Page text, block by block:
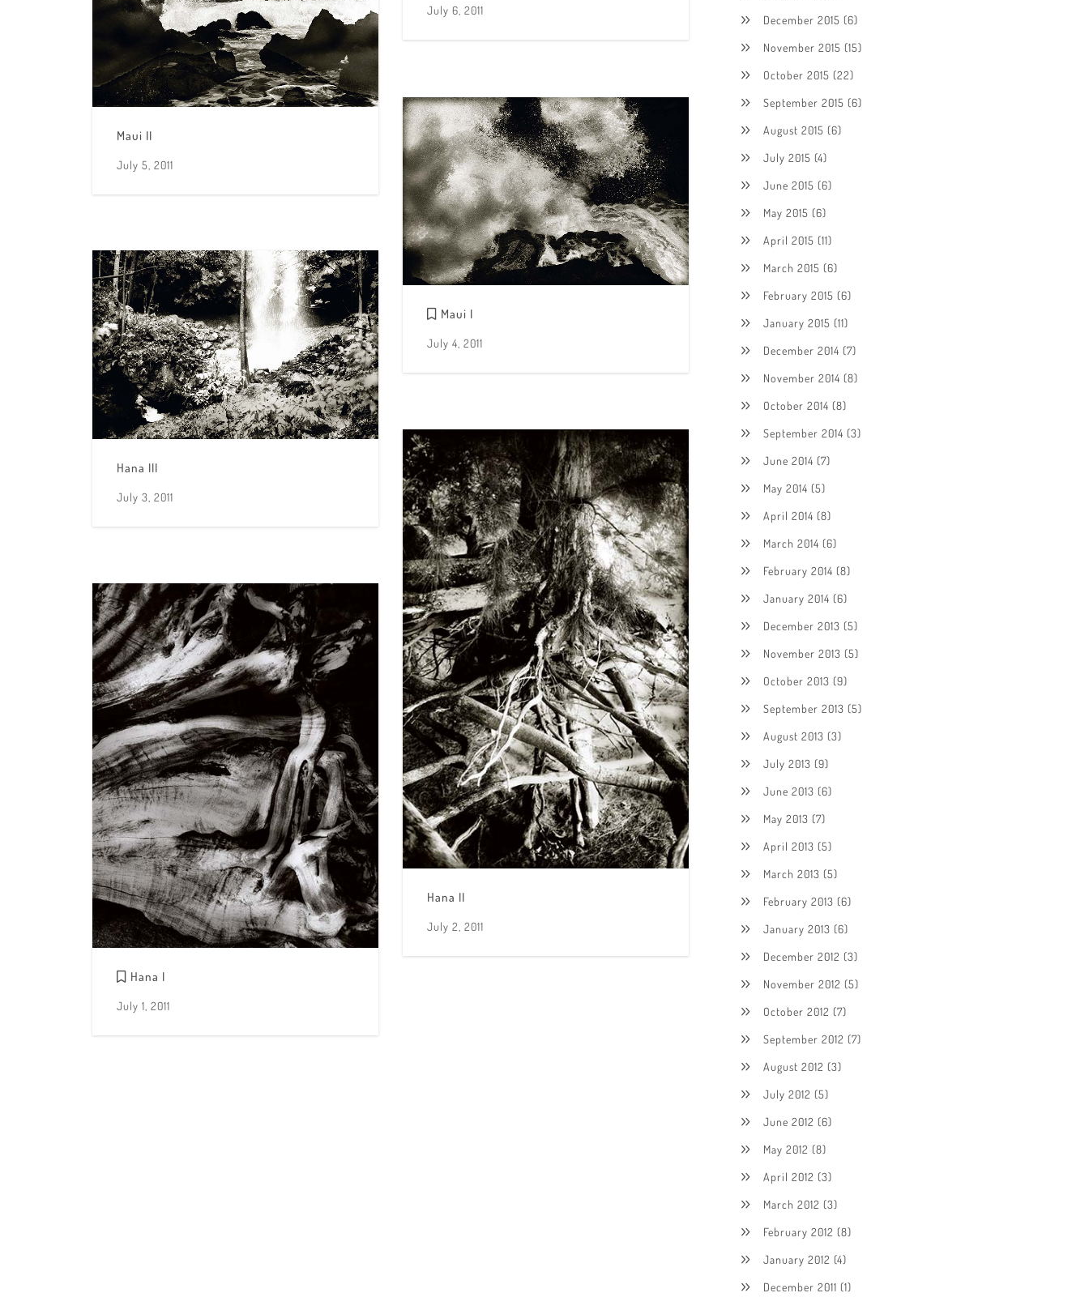
July 6, 2011
Maui II
July 5, 2011
Maui I
July 4, 2011
Hana III
July 3, 2011
Hana II
July 2, 2011
Hana I
July 1, 2011
December 2015 (6)
November 2015 (15)
October 2015 (22)
September 2015 (6)
August 2015 (6)
July 2015 (4)
June 2015 (6)
May 2015 (6)
April 2015 (11)
March 2015 (6)
February 2015 (6)
January 2015 (11)
December 2014 (7)
November 2014 (8)
October 2014 (8)
September 2014 (3)
June 2014 (7)
May 2014 (5)
April 2014 (8)
March 2014 (6)
February 2014 (8)
January 2014 (6)
December 2013 (5)
November 2013 (5)
October 2013 (9)
September 2013 (5)
August 2013 (3)
July 2013 (9)
June 2013 (6)
May 2013 (7)
April 2013 (5)
March 2013 (5)
February 2013 (6)
January 2013 (6)
December 2012 (3)
November 2012 (5)
October 2012 (7)
September 2012 (7)
August 2012 (3)
July 2012 (5)
June 2012 (6)
May 2012 (8)
April 2012 (3)
March 2012 (3)
February 2012 (8)
January 2012 (4)
December 2011 (1)